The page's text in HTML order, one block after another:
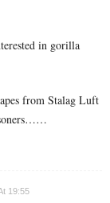
in gorilla
from Stalag Luft
19:55